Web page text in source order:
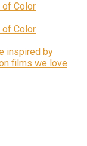
of Color
of Color
inspired by
films we love